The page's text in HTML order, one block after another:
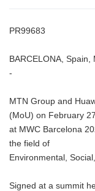
PR99683
BARCELONA,
-
MTN Group and
(MoU) on February 27
at MWC Barcelona
the field of
Environmental,
Signed at a summit